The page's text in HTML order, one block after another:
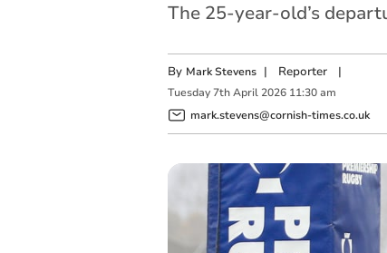
The 25-year-old’s
By Mark Stevens | Reporter|
Tuesday 7th April 2026 11:30 am
mark.stevens@cornish-times.co.uk